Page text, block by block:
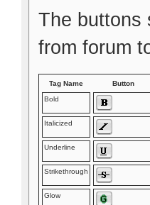
The buttons
from forum
Tag Name Button
Bold
Italicized
Underline
Strikethrough
Glow